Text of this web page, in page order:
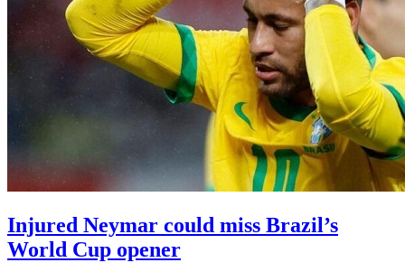
Injured Neymar could miss Brazil’s
World Cup opener